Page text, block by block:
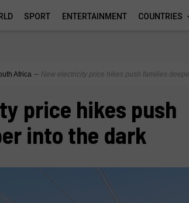
SPORT ENTERTAINMENT COUNTRIES
Africa ∼ New electricity price hikes push families
price hikes push
into the dark